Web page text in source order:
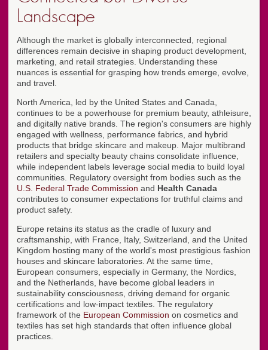
Landscape
Although the market is globally interconnected, regional
differences remain decisive in shaping product development,
marketing, and retail strategies. Understanding these
nuances is essential for grasping how trends emerge, evolve,
and travel.
North America, led by the United States and Canada,
continues to be a powerhouse for premium beauty, athleisure,
and digitally native brands. The region's consumers are highly
engaged with wellness, performance fabrics, and hybrid
products that bridge skincare and makeup. Major multibrand
retailers and specialty beauty chains consolidate influence,
while independent labels leverage social media to build loyal
communities. Regulatory oversight from bodies such as the
U.S. Federal Trade Commission and Health Canada
contributes to consumer expectations for truthful claims and
product safety.
Europe retains its status as the cradle of luxury and
craftsmanship, with France, Italy, Switzerland, and the United
Kingdom hosting many of the world's most prestigious fashion
houses and skincare laboratories. At the same time,
European consumers, especially in Germany, the Nordics,
and the Netherlands, have become global leaders in
sustainability consciousness, driving demand for organic
certifications and low-impact textiles. The regulatory
framework of the European Commission on cosmetics and
textiles has set high standards that often influence global
practices.